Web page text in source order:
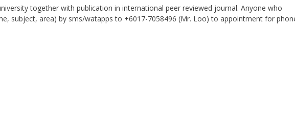
together with publication in international peer reviewed journal. Anyone who
subject, area) by sms/watapps to +6017-7058496 (Mr. Loo) to appointment for